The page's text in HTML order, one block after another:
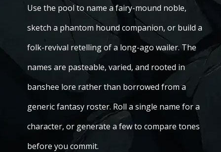
Use the pool to name a fairy-mound noble,
sketch a phantom hound companion, or build a
folk-revival retelling of a long-ago wailer. The
names are pasteable, varied, and rooted in
banshee lore rather than borrowed from a
generic fantasy roster. Roll a single name for a
character, or generate a few to compare tones
before you commit.